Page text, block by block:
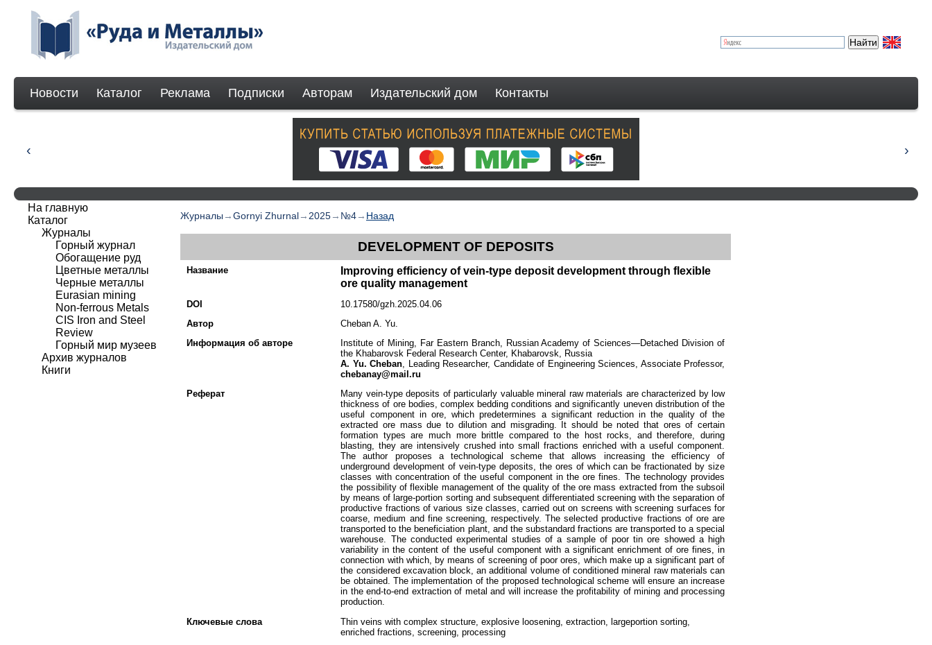
Новости Каталог Реклама Подписки Авторам Издательский дом Контакты
Журналы →Gornyi Zhurnal→ 2025→ №4→ Назад
DEVELOPMENT OF DEPOSITS
Название
Improving efficiency of vein-type deposit development through flexible
ore quality management
DOI
10.17580/gzh.2025.04.06
Автор
Cheban A. Yu.
Информация об авторе
Institute of Mining, Far Eastern Branch, Russian Academy of Sciences—Detached Division of
the Khabarovsk Federal Research Center, Khabarovsk, Russia
A. Yu. Cheban, Leading Researcher, Candidate of Engineering Sciences, Associate Professor,
chebanay@mail.ru
Реферат
Many vein-type deposits of particularly valuable mineral raw materials are characterized by low
thickness of ore bodies, complex bedding conditions and significantly uneven distribution of the
useful component in ore, which predetermines a significant reduction in the quality of the
extracted ore mass due to dilution and misgrading. It should be noted that ores of certain
formation types are much more brittle compared to the host rocks, and therefore, during
blasting, they are intensively crushed into small fractions enriched with a useful component.
The author proposes a technological scheme that allows increasing the efficiency of
underground development of vein-type deposits, the ores of which can be fractionated by size
classes with concentration of the useful component in the ore fines. The technology provides
the possibility of flexible management of the quality of the ore mass extracted from the subsoil
by means of large-portion sorting and subsequent differentiated screening with the separation of
productive fractions of various size classes, carried out on screens with screening surfaces for
coarse, medium and fine screening, respectively. The selected productive fractions of ore are
transported to the beneficiation plant, and the substandard fractions are transported to a special
warehouse. The conducted experimental studies of a sample of poor tin ore showed a high
variability in the content of the useful component with a significant enrichment of ore fines, in
connection with which, by means of screening of poor ores, which make up a significant part of
the considered excavation block, an additional volume of conditioned mineral raw materials can
be obtained. The implementation of the proposed technological scheme will ensure an increase
in the end-to-end extraction of metal and will increase the profitability of mining and processing
production.
Ключевые слова
Thin veins with complex structure, explosive loosening, extraction, largeportion sorting,
enriched fractions, screening, processing
На главную
Каталог
Журналы
Горный журнал
Обогащение руд
Цветные металлы
Черные металлы
Eurasian mining
Non-ferrous Мetals
CIS Iron and Steel
Review
Горный мир музеев
Архив журналов
Книги